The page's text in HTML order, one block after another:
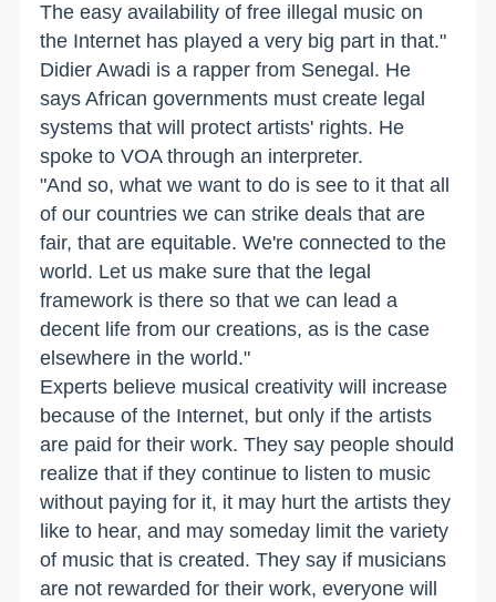
The easy availability of free illegal music on
the Internet has played a very big part in that."
Didier Awadi is a rapper from Senegal. He
says African governments must create legal
systems that will protect artists' rights. He
spoke to VOA through an interpreter.
"And so, what we want to do is see to it that all
of our countries we can strike deals that are
fair, that are equitable. We're connected to the
world. Let us make sure that the legal
framework is there so that we can lead a
decent life from our creations, as is the case
elsewhere in the world."
Experts believe musical creativity will increase
because of the Internet, but only if the artists
are paid for their work. They say people should
realize that if they continue to listen to music
without paying for it, it may hurt the artists they
like to hear, and may someday limit the variety
of music that is created. They say if musicians
are not rewarded for their work, everyone will